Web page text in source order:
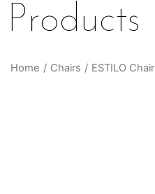
Products
Home / Chairs / ESTILO Chair